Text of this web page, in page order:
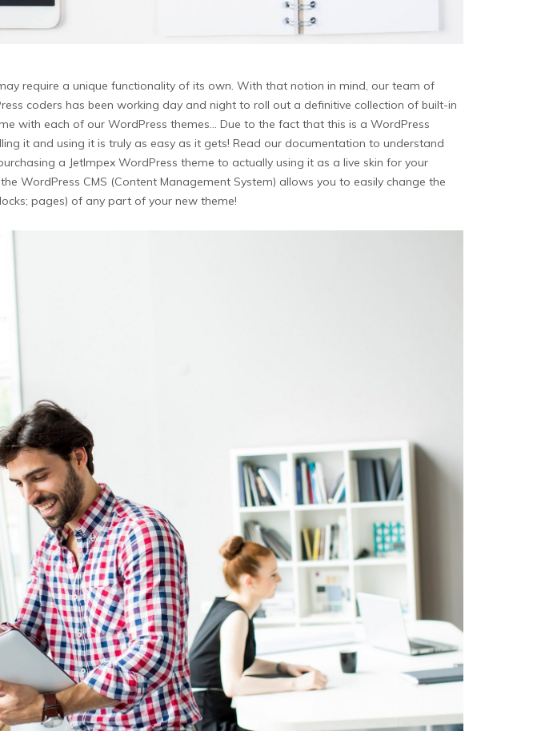
require a unique functionality of its own. With that notion in mind, our team of
coders has been working day and night to roll out a definitive collection of built-in
with each of our WordPress themes… Due to the fact that this is a WordPress
it and using it is truly as easy as it gets! Read our documentation to understand
a JetImpex WordPress theme to actually using it as a live skin for your
WordPress CMS (Content Management System) allows you to easily change the
pages) of any part of your new theme!